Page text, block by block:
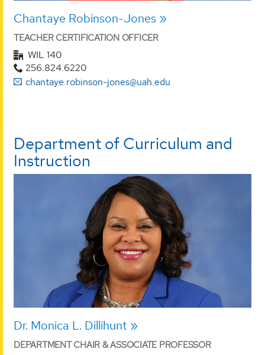
Chantaye Robinson-Jones
TEACHER CERTIFICATION OFFICER
WIL 140
256.824.6220
chantaye.robinson-jones@uah.edu
Department of Curriculum and
Instruction
Dr. Monica L. Dillihunt
DEPARTMENT CHAIR & ASSOCIATE PROFESSOR